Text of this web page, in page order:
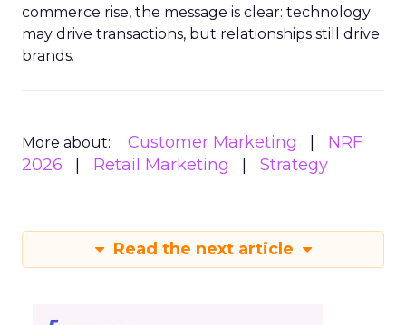
commerce rise, the message is clear: technology
may drive transactions, but relationships still drive
brands.
More about: Customer Marketing
NRF
2026
Retail Marketing Strategy
Read the next article